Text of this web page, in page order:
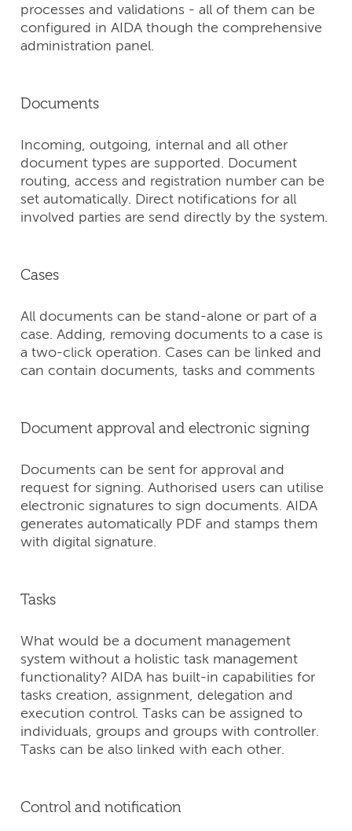
processes and validations - all of them can be
configured in AIDA though the comprehensive
administration panel.
Documents
Incoming, outgoing, internal and all other
document types are supported. Document
routing, access and registration number can be
set automatically. Direct notifications for all
involved parties are send directly by the system.
Cases
All documents can be stand-alone or part of a
case. Adding, removing documents to a case is
a two-click operation. Cases can be linked and
can contain documents, tasks and comments
Document approval and electronic signing
Documents can be sent for approval and
request for signing. Authorised users can utilise
electronic signatures to sign documents. AIDA
generates automatically PDF and stamps them
with digital signature.
Tasks
What would be a document management
system without a holistic task management
functionality? AIDA has built-in capabilities for
tasks creation, assignment, delegation and
execution control. Tasks can be assigned to
individuals, groups and groups with controller.
Tasks can be also linked with each other.
Control and notification